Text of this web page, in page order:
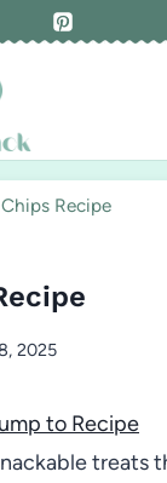
Recipe
2025
to Recipe
treats